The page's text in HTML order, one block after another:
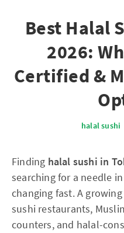
Best Halal
2026:
Certified &
halal sushi
Finding halal sushi in
searching for a needle
changing fast. A
sushi restaurants,
counters, and halal-